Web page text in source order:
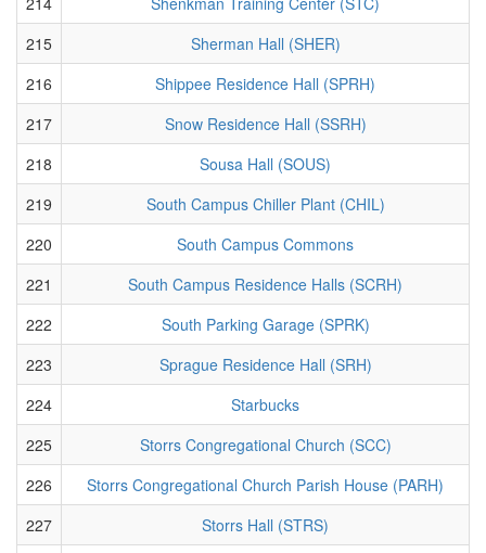
215
Sherman Hall (SHER)
216
Shippee Residence Hall (SPRH)
217
Snow Residence Hall (SSRH)
218
Sousa Hall (SOUS)
219
South Campus Chiller Plant (CHIL)
220
South Campus Commons
221
South Campus Residence Halls (SCRH)
222
South Parking Garage (SPRK)
223
Sprague Residence Hall (SRH)
224
Starbucks
225
Storrs Congregational Church (SCC)
226
Storrs Congregational Church Parish House (PARH)
227
Storrs Hall (STRS)